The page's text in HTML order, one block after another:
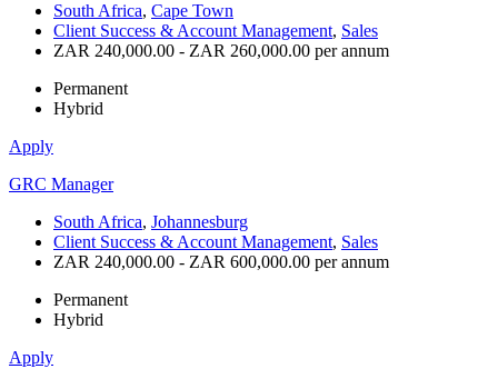
South Africa, Cape Town
Client Success & Account Management, Sales
ZAR 240,000.00 - ZAR 260,000.00 per annum
Permanent
Hybrid
Apply
GRC Manager
South Africa, Johannesburg
Client Success & Account Management, Sales
ZAR 240,000.00 - ZAR 600,000.00 per annum
Permanent
Hybrid
Apply